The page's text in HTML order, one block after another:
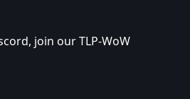
join our TLP-WoW